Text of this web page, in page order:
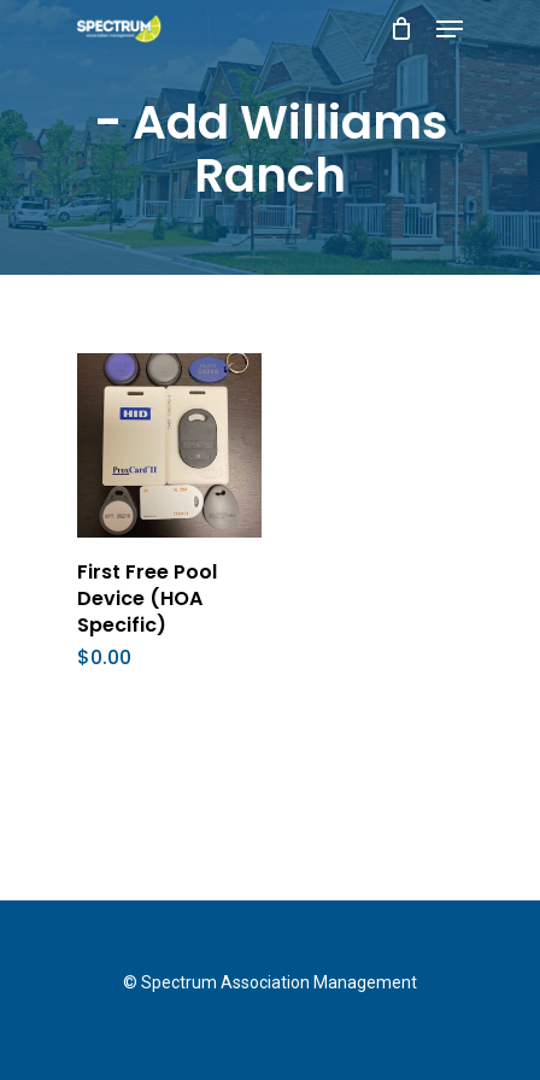
content
Menu
- Add Williams
Ranch
Add To Cart
First Free Pool
Device (HOA
Specific)
$0.00
© Spectrum Association Management